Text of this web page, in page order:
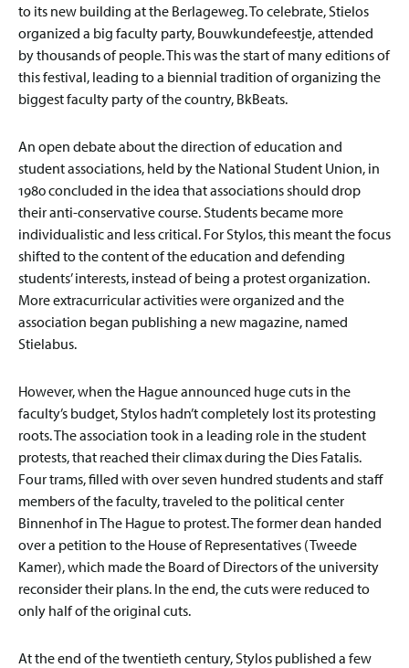
to its new building at the Berlageweg. To celebrate, Stielos
organized a big faculty party, Bouwkundefeestje, attended
by thousands of people. This was the start of many editions of
this festival, leading to a biennial tradition of organizing the
biggest faculty party of the country, BkBeats.
An open debate about the direction of education and
student associations, held by the National Student Union, in
1980 concluded in the idea that associations should drop
their anti-conservative course. Students became more
individualistic and less critical. For Stylos, this meant the focus
shifted to the content of the education and defending
students’ interests, instead of being a protest organization.
More extracurricular activities were organized and the
association began publishing a new magazine, named
Stielabus.
However, when the Hague announced huge cuts in the
faculty’s budget, Stylos hadn’t completely lost its protesting
roots. The association took in a leading role in the student
protests, that reached their climax during the Dies Fatalis.
Four trams, filled with over seven hundred students and staff
members of the faculty, traveled to the political center
Binnenhof in The Hague to protest. The former dean handed
over a petition to the House of Representatives (Tweede
Kamer), which made the Board of Directors of the university
reconsider their plans. In the end, the cuts were reduced to
only half of the original cuts.
At the end of the twentieth century, Stylos published a few